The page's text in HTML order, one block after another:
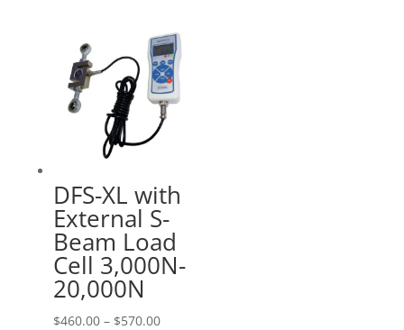
through
$620.00
DFS-XL with
External S-
Beam Load
Cell 3,000N-
20,000N
$460.00 – $570.00Price